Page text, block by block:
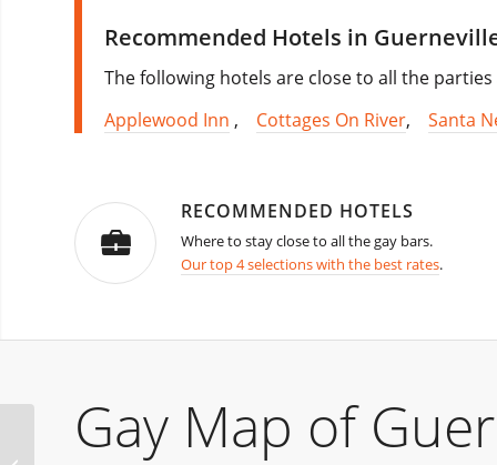
Recommended Hotels in
The following hotels are close to all the parties
Applewood Inn , Cottages On River, Santa
RECOMMENDED HOTELS
Where to stay close to all the gay bars.
Our top 4 selections with the best rates.
Gay Map of
Winter Party Festival